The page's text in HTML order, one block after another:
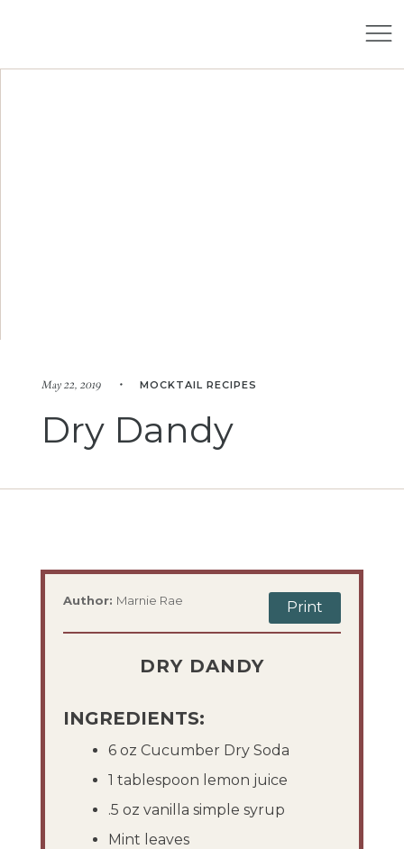
May 22, 2019 • MOCKTAIL RECIPES
Dry Dandy
Author: Marnie Rae Print
DRY DANDY
INGREDIENTS:
6 oz Cucumber Dry Soda
1 tablespoon lemon juice
.5 oz vanilla simple syrup
Mint leaves